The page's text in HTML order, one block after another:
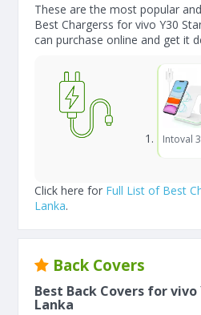
These are the most popular
Best Chargerss for vivo Y30
can purchase online and get it
Intoval
Click here for Full List of Best
Lanka.
Back Covers
Best Back Covers for vivo
Lanka